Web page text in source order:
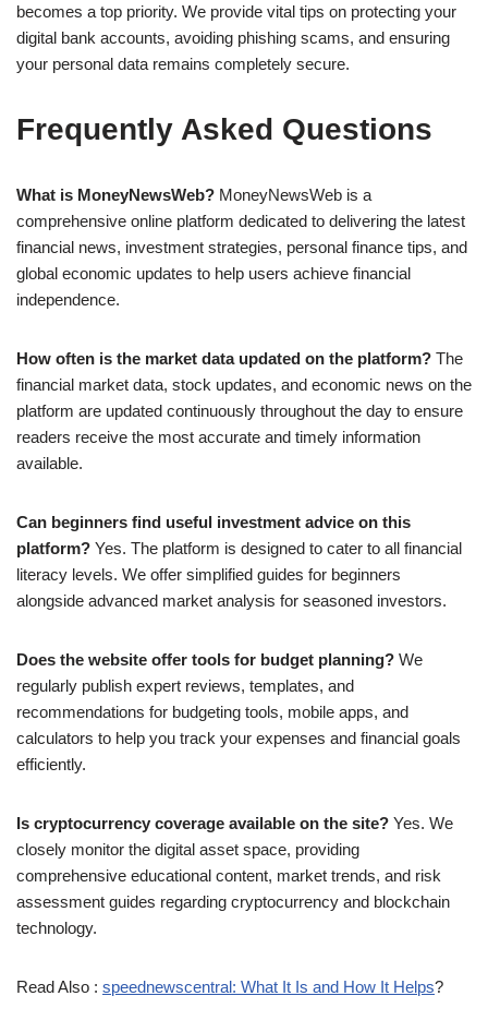
becomes a top priority. We provide vital tips on protecting your
digital bank accounts, avoiding phishing scams, and ensuring
your personal data remains completely secure.
Frequently Asked Questions
What is MoneyNewsWeb? MoneyNewsWeb is a
comprehensive online platform dedicated to delivering the latest
financial news, investment strategies, personal finance tips, and
global economic updates to help users achieve financial
independence.
How often is the market data updated on the platform? The
financial market data, stock updates, and economic news on the
platform are updated continuously throughout the day to ensure
readers receive the most accurate and timely information
available.
Can beginners find useful investment advice on this
platform? Yes. The platform is designed to cater to all financial
literacy levels. We offer simplified guides for beginners
alongside advanced market analysis for seasoned investors.
Does the website offer tools for budget planning? We
regularly publish expert reviews, templates, and
recommendations for budgeting tools, mobile apps, and
calculators to help you track your expenses and financial goals
efficiently.
Is cryptocurrency coverage available on the site? Yes. We
closely monitor the digital asset space, providing
comprehensive educational content, market trends, and risk
assessment guides regarding cryptocurrency and blockchain
technology.
Read Also : speednewscentral: What It Is and How It Helps?